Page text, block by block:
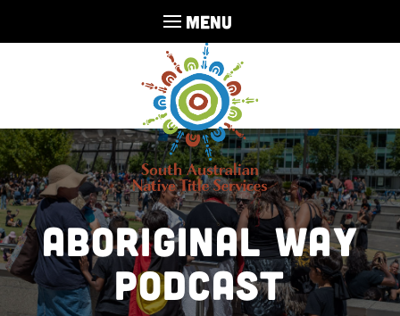
MENU
Aboriginal Way
Podcast